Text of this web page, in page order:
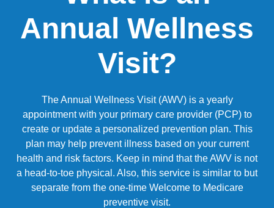
Annual Wellness
Visit?
The Annual Wellness Visit (AWV) is a yearly
appointment with your primary care provider (PCP) to
create or update a personalized prevention plan. This
plan may help prevent illness based on your current
health and risk factors. Keep in mind that the AWV is not
a head-to-toe physical. Also, this service is similar to but
separate from the one-time Welcome to Medicare
preventive visit.